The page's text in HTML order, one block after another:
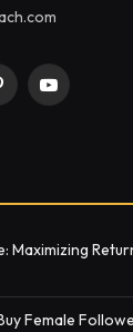
YouTube
Maximizing
Female